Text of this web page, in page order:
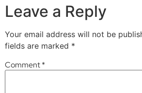
Leave a Reply
Your email address will not be
fields are marked *
Comment*